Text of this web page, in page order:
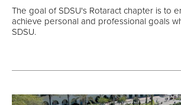
The goal of SDSU's Rotaract chapter is to
achieve personal and professional goals
SDSU.